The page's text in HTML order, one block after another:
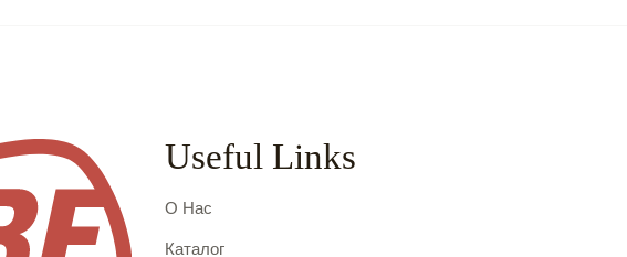
Useful Links
О Нас
Каталог